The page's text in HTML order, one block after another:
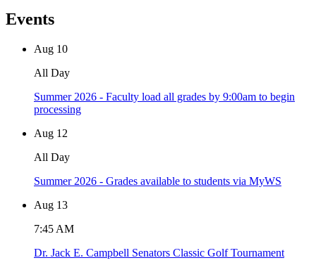
Events
Aug 10
All Day
Summer 2026 - Faculty load all grades by 9:00am to begin
processing
Aug 12
All Day
Summer 2026 - Grades available to students via MyWS
Aug 13
7:45 AM
Dr. Jack E. Campbell Senators Classic Golf Tournament